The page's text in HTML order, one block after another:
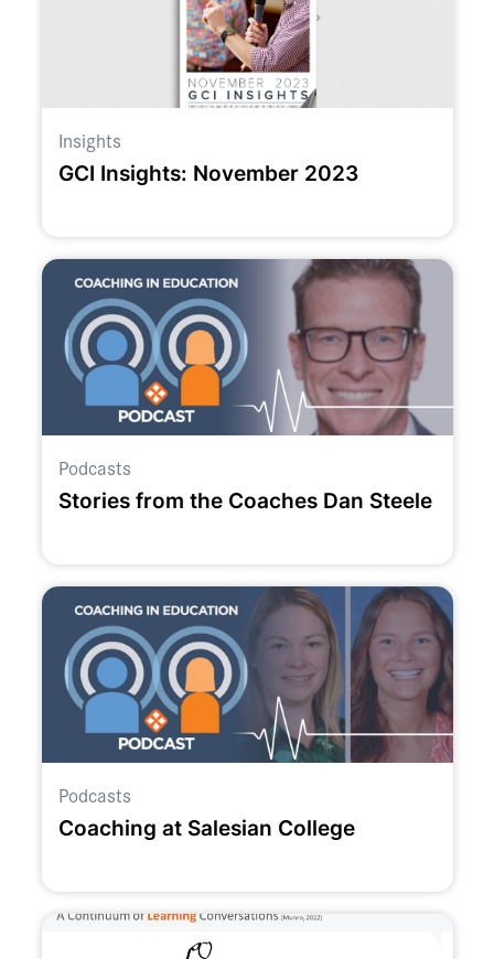
Insights
GCI Insights: November 2023
Podcasts
Stories from the Coaches Dan Steele
Podcasts
Coaching at Salesian College